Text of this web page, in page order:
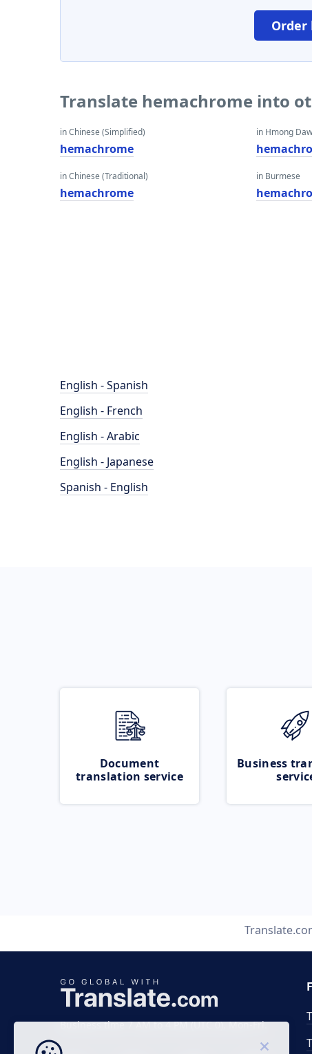
Translate hemachrome into
in Chinese (Simplified)
hemachrome
in Chinese (Traditional)
hemachrome
in Hmong
in Burmese
English - Spanish
English - French
English - Arabic
English - Japanese
Spanish - English
Document
translation service
Business
Business time 7 AM to 4 PM (UTC 0), Mon-Fri.